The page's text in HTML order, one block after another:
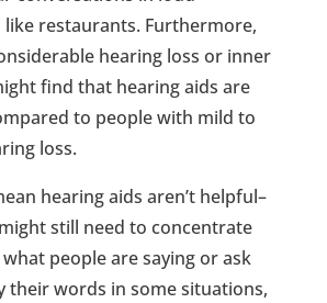
restaurants. Furthermore,
hearing loss or inner
find that hearing aids are
to people with mild to
loss.
hearing aids aren’t helpful–
still need to concentrate
people are saying or ask
their words in some situations,